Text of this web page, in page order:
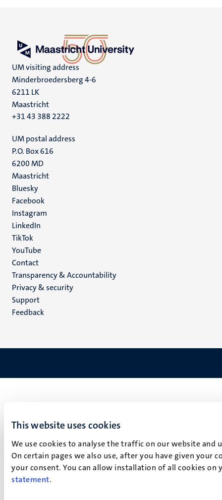
This website uses cookies
We use cookies to analyse the traffic on our website
On certain pages we also use, after you have given your
your consent. You can allow installation of all cookies
statement.
UM visiting address
Minderbroedersberg 4-6
6211 LK
Maastricht
+31 43 388 2222
UM postal address
P.O. Box 616
6200 MD
Maastricht
Social
media
Bluesky
Facebook
Instagram
LinkedIn
TikTok
YouTube
Menu
footer
(EN)
Contact
Transparency & Accountability
Privacy & security
Support
Feedback